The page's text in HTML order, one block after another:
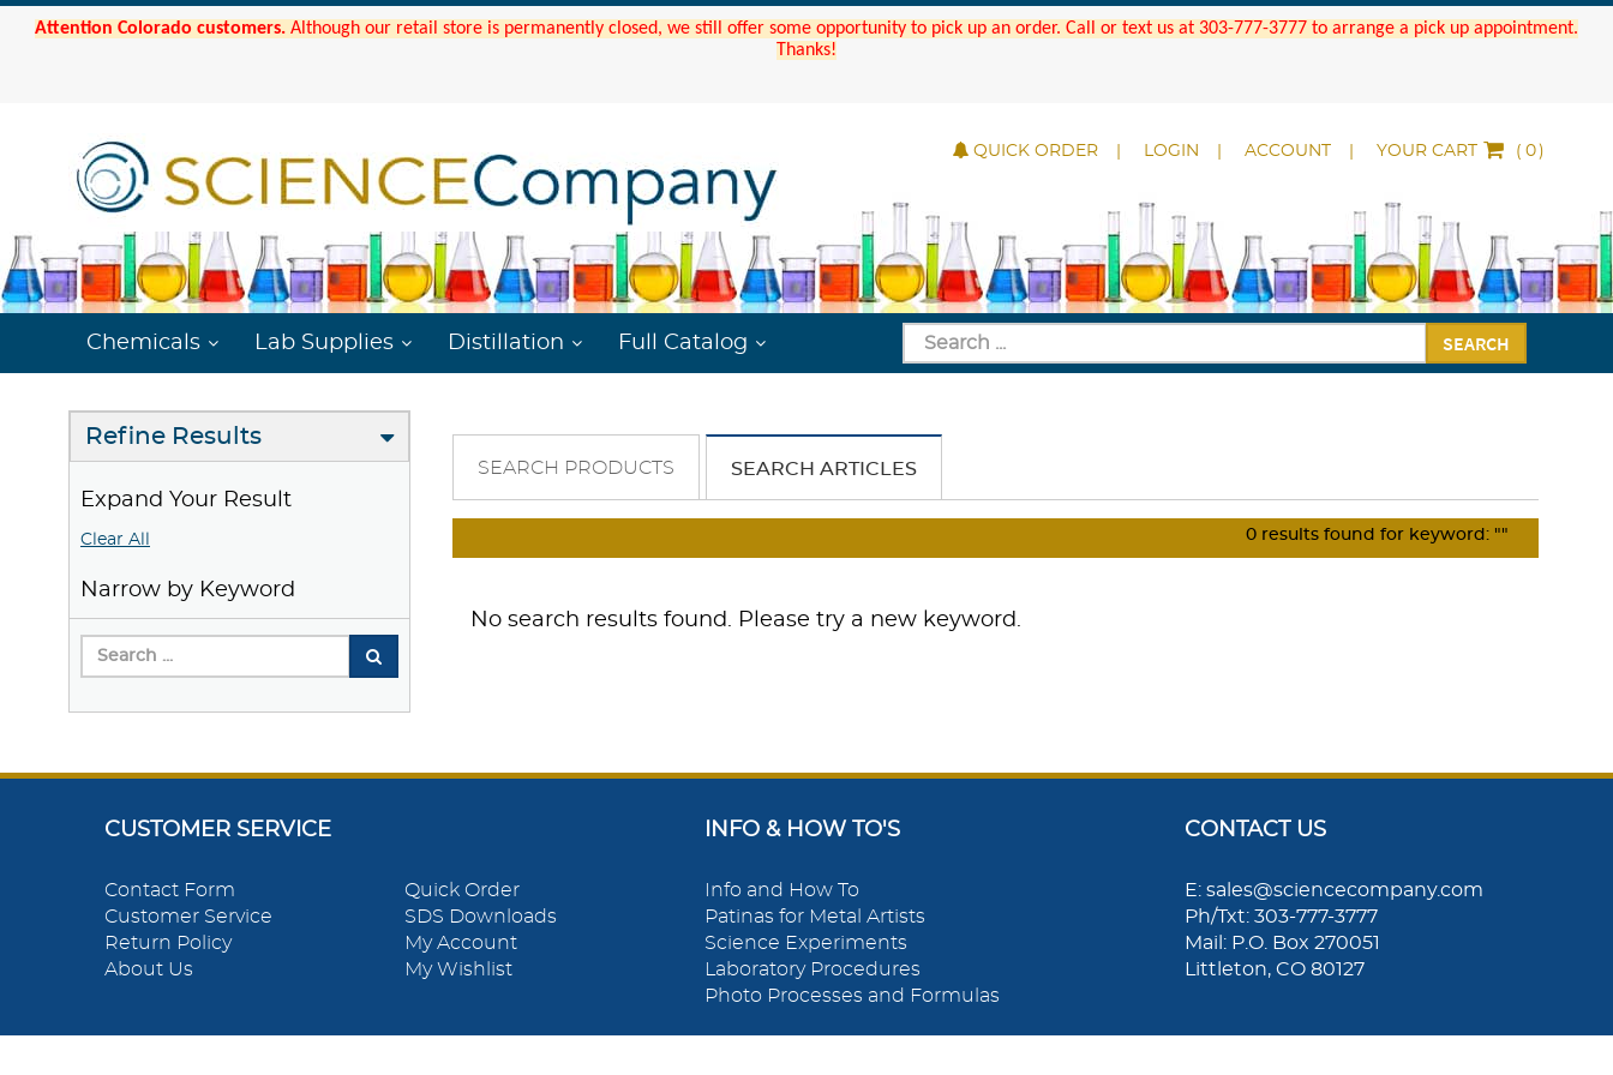
Attention Colorado customers. Although our retail store is permanently closed, we still offer some opportunity to pick up an order. Call or text us at 303-777-3777 to arrange a pick up appointment.
Thanks!
QUICK ORDER LOGIN ACCOUNT YOUR CART ( )
Chemicals Lab Supplies Distillation Full Catalog SEARCH
Refine Results
Expand Your Result
Clear All
Narrow by Keyword
SEARCH PRODUCTS SEARCH ARTICLES
0 results found for keyword: ""
No search results found. Please try a new keyword.
CUSTOMER SERVICE
Contact Form
Customer Service
Return Policy
About Us
Quick Order
SDS Downloads
My Account
My Wishlist
INFO & HOW TO'S
Info and How To
Patinas for Metal Artists
Science Experiments
Laboratory Procedures
Photo Processes and Formulas
CONTACT US
E: sales@sciencecompany.com
Ph/Txt: 303-777-3777
Mail: P.O. Box 270051
Littleton, CO 80127